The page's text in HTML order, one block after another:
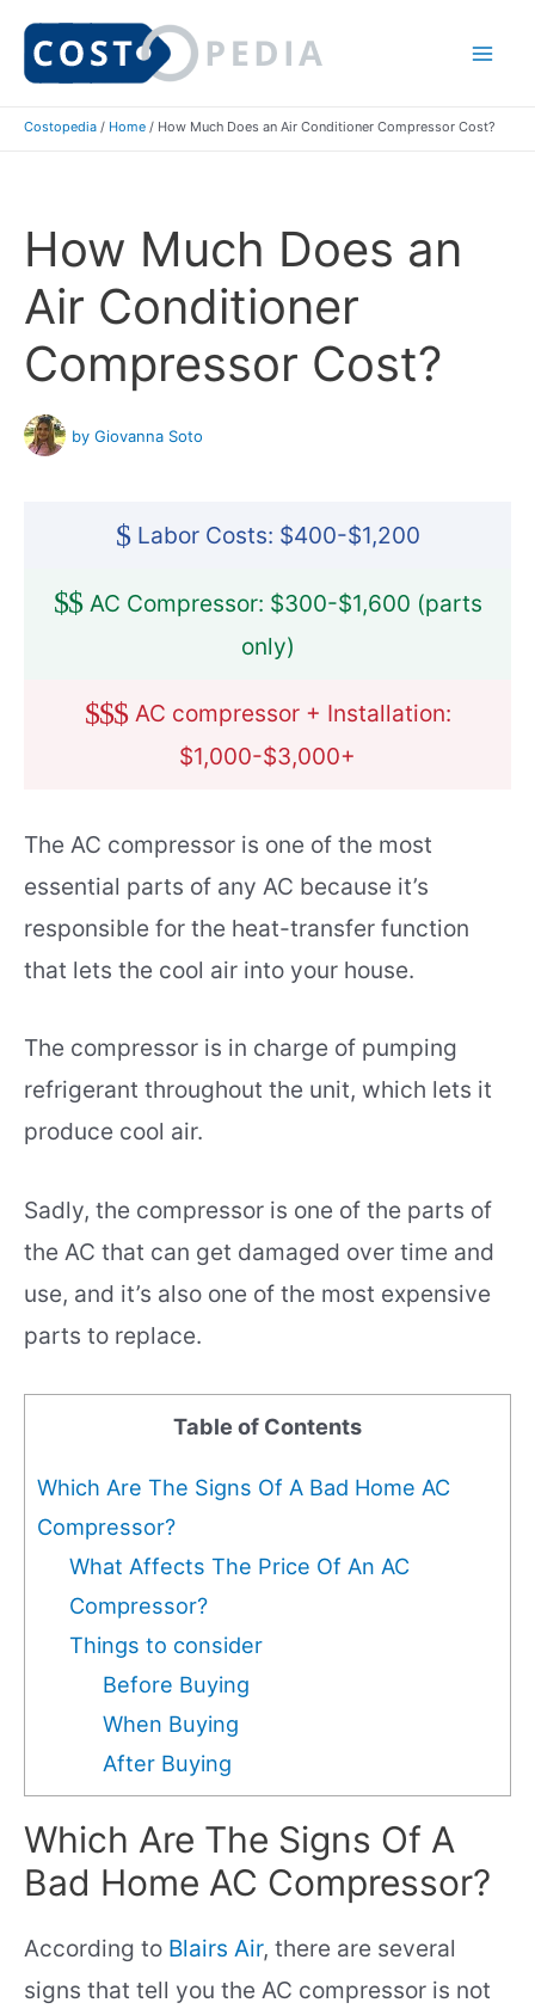
Skip
Costopedia / Home / How Much Does an Air Conditioner Compressor Cost?
How Much Does an
Air Conditioner
Compressor Cost?
by Giovanna Soto
$ Labor Costs: $400-$1,200
$$ AC Compressor: $300-$1,600 (parts
only)
$$$ AC compressor + Installation:
$1,000-$3,000+
The AC compressor is one of the most
essential parts of any AC because it’s
responsible for the heat-transfer function
that lets the cool air into your house.
The compressor is in charge of pumping
refrigerant throughout the unit, which lets it
produce cool air.
Sadly, the compressor is one of the parts of
the AC that can get damaged over time and
use, and it’s also one of the most expensive
parts to replace.
Table of Contents
Which Are The Signs Of A Bad Home AC
Compressor?
What Affects The Price Of An AC
Compressor?
Things to consider
Before Buying
When Buying
After Buying
Which Are The Signs Of A
Bad Home AC Compressor?
According to Blairs Air, there are several
signs that tell you the AC compressor is not